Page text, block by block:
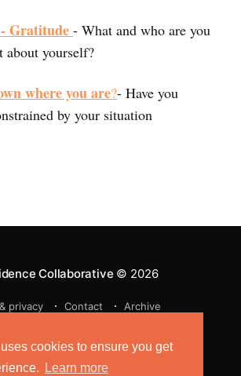
cookies to ensure you get
Learn more
Gratitude - What and who are you
about yourself?
where you are?- Have you
by your situation
Collaborative © 2026
privacy Contact Archive
Powered by Ghost